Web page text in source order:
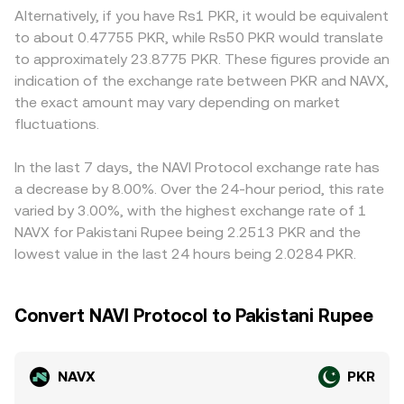
transactions by local institutions. Technical market
dynamics add another layer: where NAVX perpetual
futures exist, positive or negative funding rates can pull
spot NAVX prices higher or lower as traders hedge;
options expiries can concentrate volatility around key
strikes; and large on-chain transfers or whale order flow
can also emerge if sizable liquidity sits on decentralized
pools holding NAVX, where imbalances versus paired
assets quickly move prices before arbitrage restores
alignment.
the quantities of NAVX and the paired asset in the pool;
the instantaneous price mirrors the ratio y/x and shifts as
trades change pool balances. Market makers and
arbitrageurs connect these venues to centralized order
books, helping the NAVX/PKR conversion rate reflect a
consistent, volume-weighted consensus at any moment.
against global stablecoins. Many exchanges route pricing
through NAVX/USDT or NAVX/USD markets and then
convert into PKR, so any premium or discount in USDT
versus PKR—the USDT “basis”—propagates into the
displayed NAVX/PKR conversion rate. Arbitrageurs
typically buy where NAVX/PKR is cheap and sell where it’s
fees, withdrawal limits, compliance checks, and PKR
settlement frictions prevent perfect alignment, allowing
small, persistent differences to remain.
Alternatively, if you have Rs1 PKR, it would be equivalent
to about 0.47755 PKR, while Rs50 PKR would translate
to approximately 23.8775 PKR. These figures provide an
indication of the exchange rate between PKR and NAVX,
the exact amount may vary depending on market
fluctuations.
In the last 7 days, the NAVI Protocol exchange rate has
a decrease by 8.00%. Over the 24-hour period, this rate
varied by 3.00%, with the highest exchange rate of 1
NAVX for Pakistani Rupee being 2.2513 PKR and the
lowest value in the last 24 hours being 2.0284 PKR.
Convert NAVI Protocol to Pakistani Rupee
NAVX
PKR